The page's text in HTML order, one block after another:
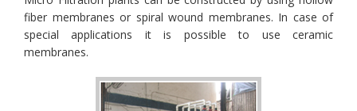
fiber membranes or spiral wound membranes. In case of
special applications it is possible to use ceramic
membranes.